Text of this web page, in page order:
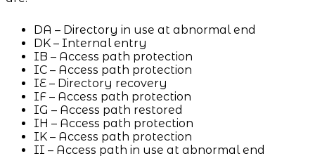
DA – Directory in use at abnormal end
DK – Internal entry
IB – Access path protection
IC – Access path protection
IE – Directory recovery
IF – Access path protection
IG – Access path restored
IH – Access path protection
IK – Access path protection
II – Access path in use at abnormal end